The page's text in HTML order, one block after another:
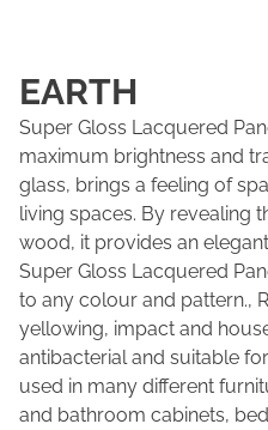
EARTH
Super Gloss Lacquered
maximum brightness and
glass, brings a feeling of
living spaces. By revealing
wood, it provides an
Super Gloss Lacquered
to any colour and pattern.,
yellowing, impact and
antibacterial and suitable
used in many different
and bathroom cabinets,